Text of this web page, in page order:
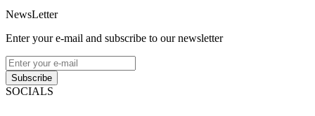
NewsLetter
Enter your e-mail and subscribe to our newsletter
Subscribe
SOCIALS